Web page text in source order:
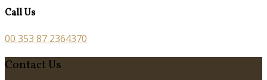
Call Us
00 353 87 2364370
Contact Us